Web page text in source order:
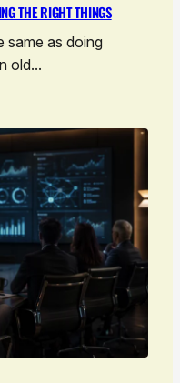
THE RIGHT THINGS
same as doing
old…